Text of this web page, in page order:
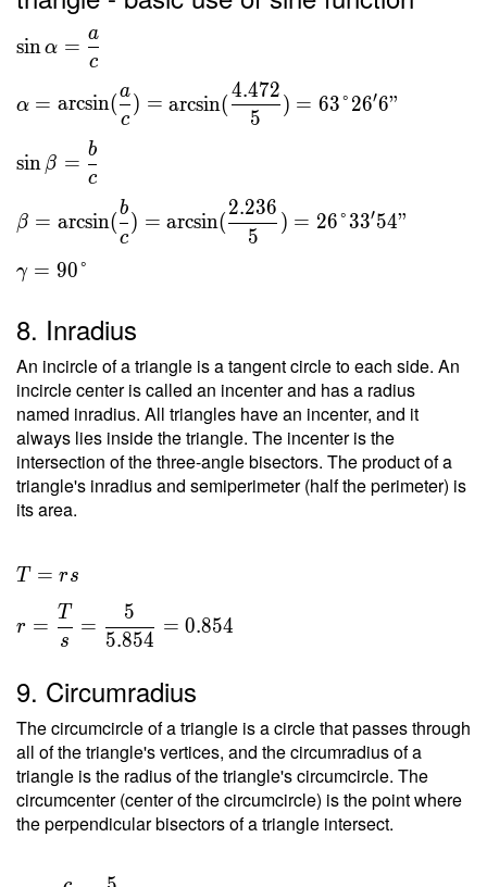
{ c } =
\dfrac{
5 } = 2
\sin α =
\dfrac{ a }{ c
} \ \\ α =
\arcsin(\dfrac{
a }{ c } ) =
\arcsin(\dfrac{
4.472 }{ 5 } )
= 63\degree
26'6" \ \\ \sin
β = \dfrac{ b
\arcsin(\dfrac{
b }{ c } ) =
\arcsin(\dfrac{
2.236 }{ 5 } )
= 26\degree
33'54" \ \\ γ
= 90\degree
sinα =
c
a
α = arcsin(
c
a
) = arcsin(
5
4.472
) = 63°26′6"
sin β =
c
b
β = arcsin(
c
b
) = arcsin(
5
2.236
) = 26°33′54"
γ = 90°
8. Inradius
An incircle of a triangle is a tangent circle to each side. An
incircle center is called an incenter and has a radius
named inradius. All triangles have an incenter, and it
always lies inside the triangle. The incenter is the
intersection of the three-angle bisectors. The product of a
triangle's inradius and semiperimeter (half the perimeter) is
its area.
T = rs
\ \\ r
=
\dfrac{
} =
\dfrac{
5 }{
5.854 }
=
0.854
T = rs
r =
s
T
=
5.854
5
= 0.854
9. Circumradius
The circumcircle of a triangle is a circle that passes through
all of the triangle's vertices, and the circumradius of a
triangle is the radius of the triangle's circumcircle. The
circumcenter (center of the circumcircle) is the point where
the perpendicular bisectors of a triangle intersect.